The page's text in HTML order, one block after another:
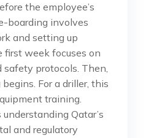
the employee’s
boarding involves
and setting up
first week focuses on
safety protocols. Then,
For a driller, this
training.
Qatar’s
and regulatory